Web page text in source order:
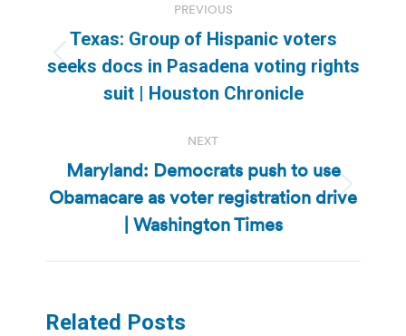
navigation
PREVIOUS
Previous
post:
Texas: Group of Hispanic voters
seeks docs in Pasadena voting rights
suit | Houston Chronicle
NEXT
Next
post:
Maryland: Democrats push to use
Obamacare as voter registration drive
| Washington Times
Related Posts